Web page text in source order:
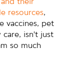
resources,
vaccines, pet
isn’t just
so much